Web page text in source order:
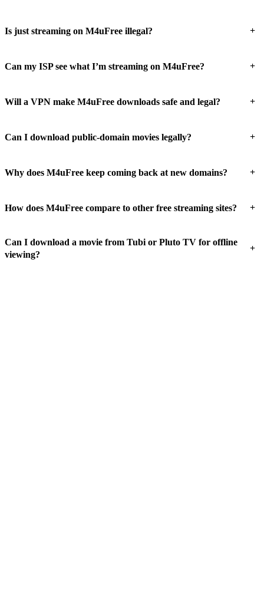
Is just streaming on M4uFree illegal? +
Can my ISP see what I’m streaming on M4uFree? +
Will a VPN make M4uFree downloads safe and legal? +
Can I download public-domain movies legally? +
Why does M4uFree keep coming back at new domains? +
How does M4uFree compare to other free streaming sites? +
Can I download a movie from Tubi or Pluto TV for offline
viewing?
+